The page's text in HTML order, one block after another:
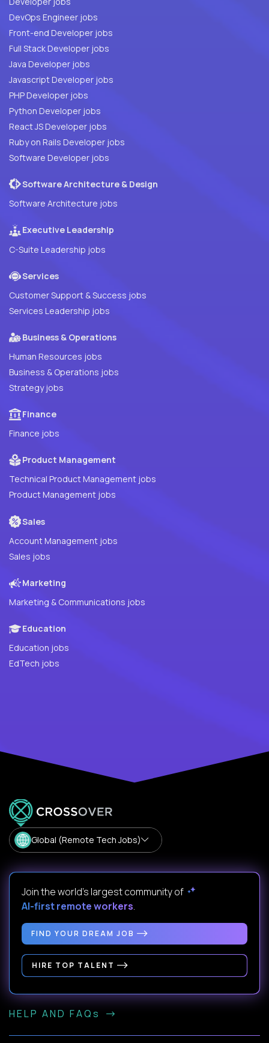
DevOps Engineer jobs
Front-end Developer jobs
Full Stack Developer jobs
Java Developer jobs
Javascript Developer jobs
PHP Developer jobs
Python Developer jobs
React JS Developer jobs
Ruby on Rails Developer jobs
Software Developer jobs
Software Architecture & Design
Software Architecture jobs
Executive Leadership
C-Suite Leadership jobs
Services
Customer Support & Success jobs
Services Leadership jobs
Business & Operations
Human Resources jobs
Business & Operations jobs
Strategy jobs
Finance
Finance jobs
Product Management
Technical Product Management jobs
Product Management jobs
Sales
Account Management jobs
Sales jobs
Marketing
Marketing & Communications jobs
Education
Education jobs
EdTech jobs
Global (Remote Tech Jobs)
Join the world's largest community of
AI-first remote workers.
FIND YOUR DREAM JOB
HIRE TOP TALENT
HELP AND FAQs